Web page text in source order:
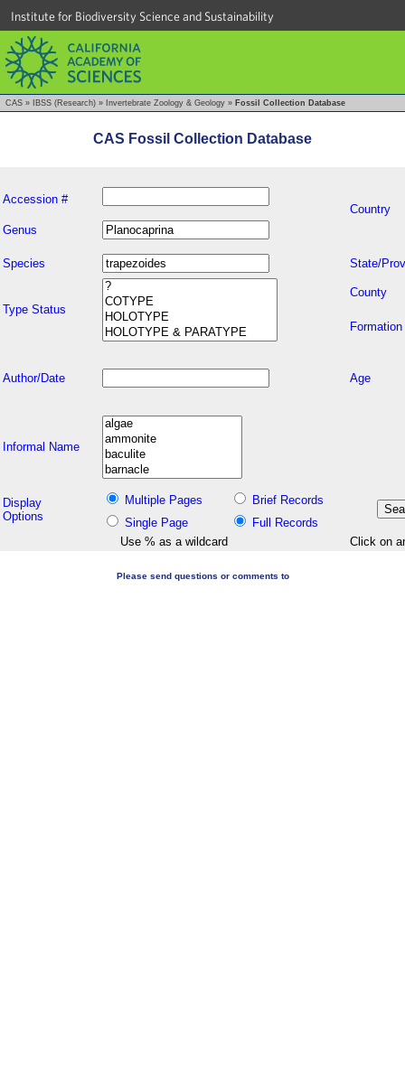
Institute for Biodiversity Science and Sustainability
CAS » IBSS (Research) » Invertebrate Zoology & Geology » Fossil Collection Database
CAS Fossil Collection Database
Accession #
Country
Genus
Species State/
Type Status
County
Formation
Author/Date Age
Informal Name
Display
Options
Multiple Pages
Brief Records
Single Page
Full Records
Use % as a wildcard
Click on
Please send questions or comments to